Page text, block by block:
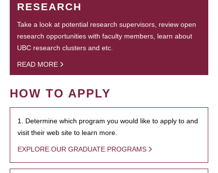
RESEARCH
Take a look at potential research supervisors, review open
research opportunities with faculty members, learn about
UBC research clusters and etc.
READ MORE
HOW TO APPLY
1. Determine which program you would like to apply to and
visit their web site to learn more.
EXPLORE OUR GRADUATE PROGRAMS